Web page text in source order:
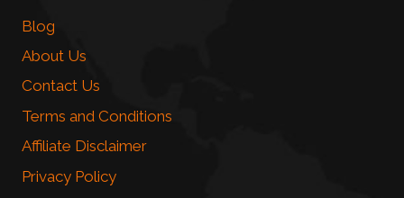
Blog
About Us
Contact Us
Terms and Conditions
Affiliate Disclaimer
Privacy Policy